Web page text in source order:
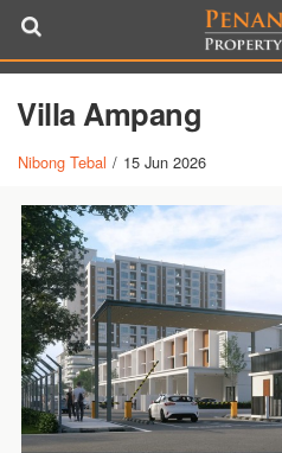
Villa Ampang
Nibong Tebal / 15 Jun 2026